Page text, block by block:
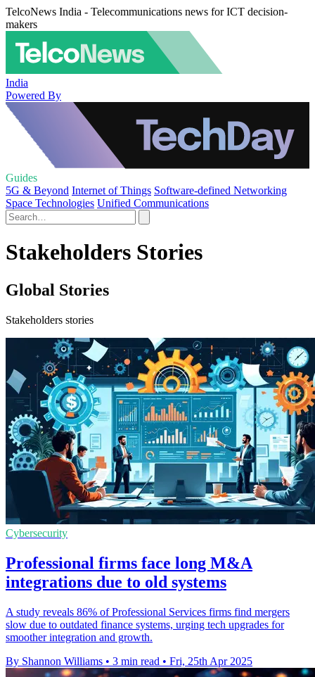
TelcoNews India - Telecommunications news for ICT decision-
makers
India
Powered By
Guides
5G & Beyond Internet of Things Software-defined Networking
Space Technologies Unified Communications
Stakeholders Stories
Global Stories
Stakeholders stories
Cybersecurity
Professional firms face long M&A
integrations due to old systems
A study reveals 86% of Professional Services firms find mergers
slow due to outdated finance systems, urging tech upgrades for
smoother integration and growth.
By Shannon Williams • 3 min read • Fri, 25th Apr 2025